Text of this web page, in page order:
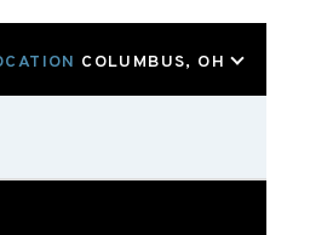
COLUMBUS, OH